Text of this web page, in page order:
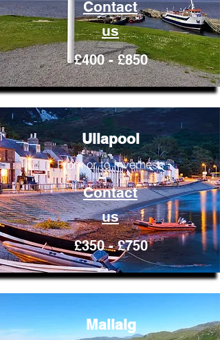
Contact
us
£400 - £850
Ullapool
From or to Inverness
Contact
us
£350 - £750
Mallaig